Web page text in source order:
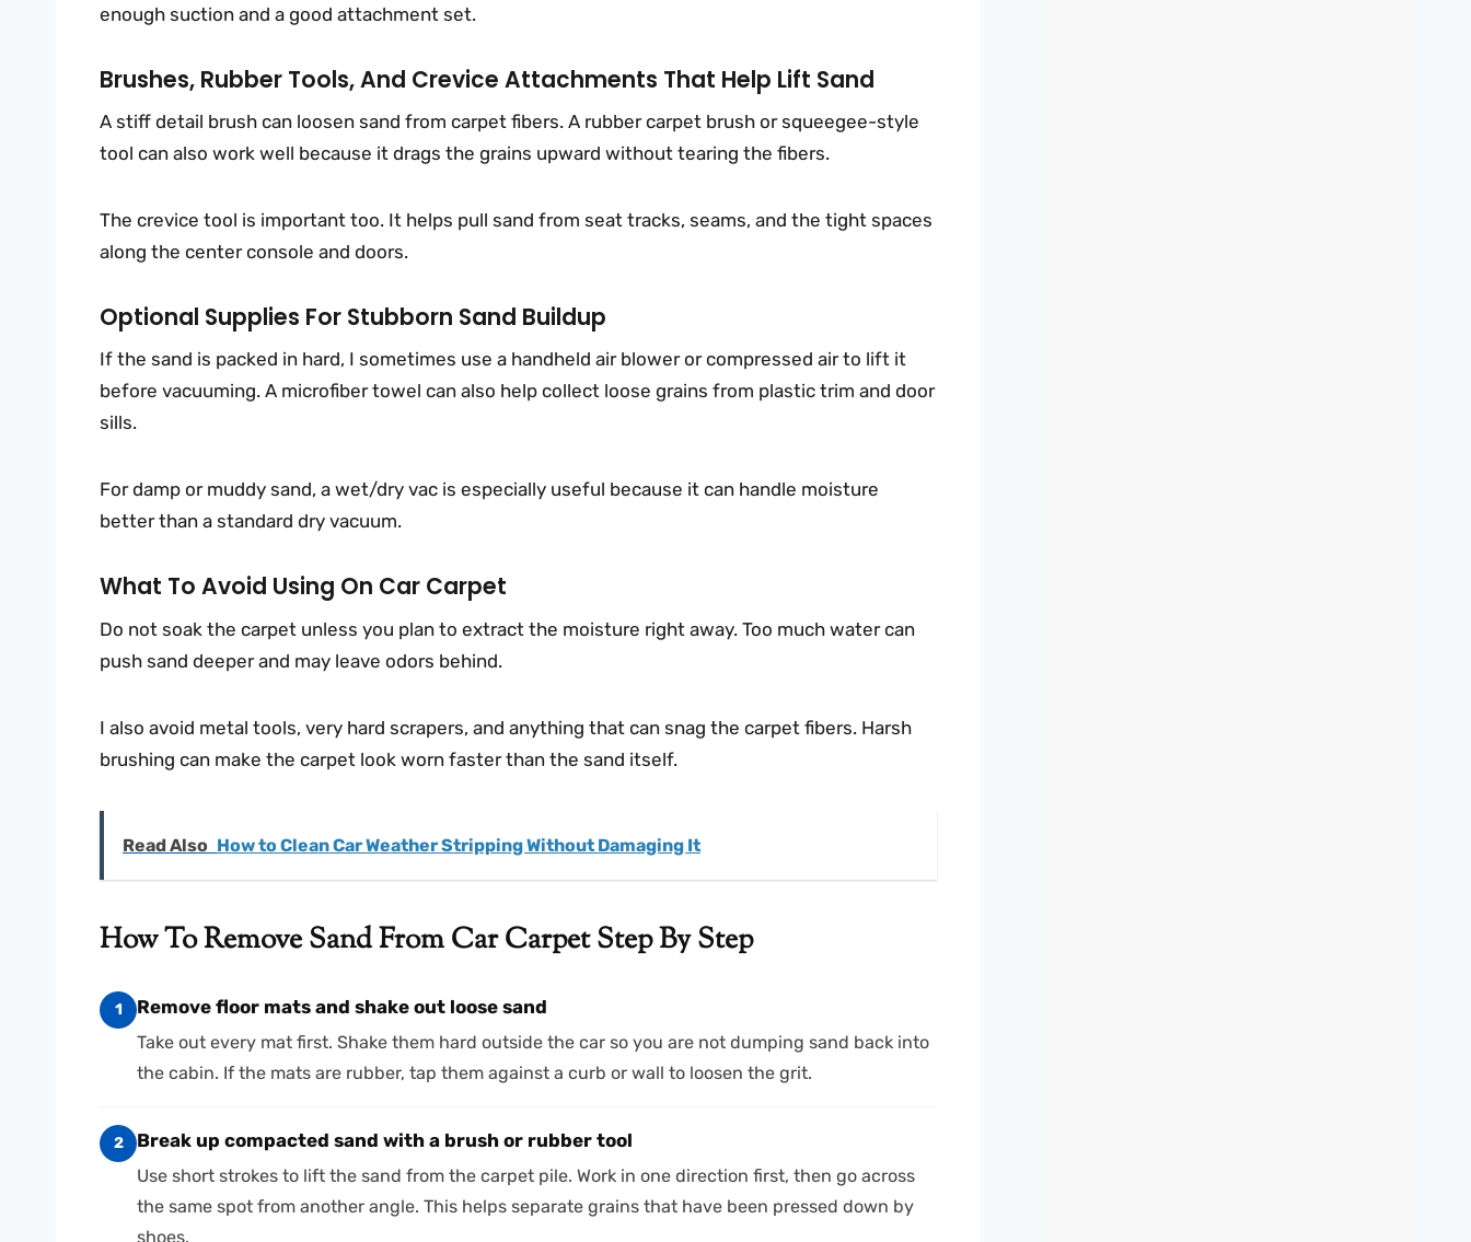
enough suction and a good attachment set.
Brushes, Rubber Tools, And Crevice Attachments That Help Lift Sand
A stiff detail brush can loosen sand from carpet fibers. A rubber carpet brush or squeegee-style
tool can also work well because it drags the grains upward without tearing the fibers.
The crevice tool is important too. It helps pull sand from seat tracks, seams, and the tight spaces
along the center console and doors.
Optional Supplies For Stubborn Sand Buildup
If the sand is packed in hard, I sometimes use a handheld air blower or compressed air to lift it
before vacuuming. A microfiber towel can also help collect loose grains from plastic trim and door
sills.
For damp or muddy sand, a wet/dry vac is especially useful because it can handle moisture
better than a standard dry vacuum.
What To Avoid Using On Car Carpet
Do not soak the carpet unless you plan to extract the moisture right away. Too much water can
push sand deeper and may leave odors behind.
I also avoid metal tools, very hard scrapers, and anything that can snag the carpet fibers. Harsh
brushing can make the carpet look worn faster than the sand itself.
Read Also How to Clean Car Weather Stripping Without Damaging It
How To Remove Sand From Car Carpet Step By Step
1 Remove floor mats and shake out loose sand
Take out every mat first. Shake them hard outside the car so you are not dumping sand back into
the cabin. If the mats are rubber, tap them against a curb or wall to loosen the grit.
2 Break up compacted sand with a brush or rubber tool
Use short strokes to lift the sand from the carpet pile. Work in one direction first, then go across
the same spot from another angle. This helps separate grains that have been pressed down by
shoes.